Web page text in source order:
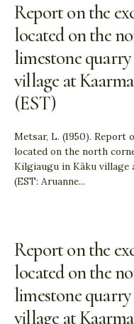
Report on the
located on the
limestone
village at
(EST)
Metsar, L. (1950). Report
located on the north
Kilgiaugu in Käku village
(EST: Aruanne...
Report on the
located on the
limestone
village at